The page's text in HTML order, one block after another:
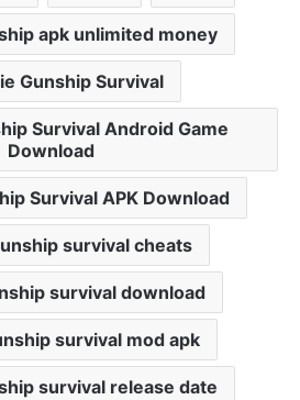
apk unlimited money
Gunship Survival
Survival Android Game
Download
Survival APK Download
survival cheats
survival download
survival mod apk
survival release date